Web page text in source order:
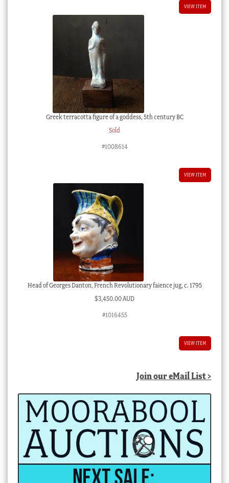
VIEW ITEM
Greek terracotta figure of a goddess, 5th century BC
Sold
#1008614
VIEW ITEM
Head of Georges Danton, French Revolutionary faience jug, c. 1795
$3,450.00 AUD
#1016455
VIEW ITEM
Join our eMail List >